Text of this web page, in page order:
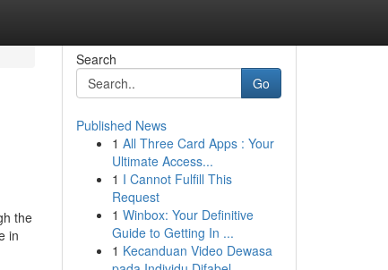
the
in
Search
Go
Published News
1 All Three Card Apps : Your
Ultimate Access...
1 I Cannot Fulfill This
Request
1 Winbox: Your Definitive
Guide to Getting In ...
1 Kecanduan Video Dewasa